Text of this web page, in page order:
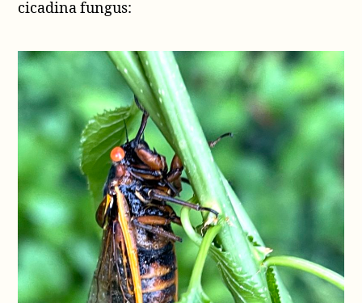
cicadina fungus: